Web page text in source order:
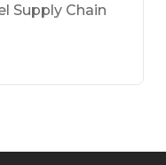
Supply Chain